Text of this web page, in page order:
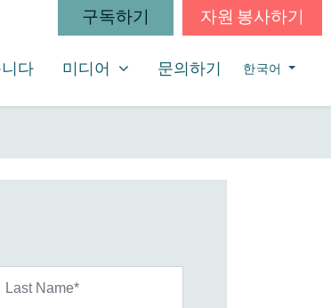
구독하기 자원 봉사하기
다 미디어
SHOW SUBMENU FOR
미디어 문의하기 한국어